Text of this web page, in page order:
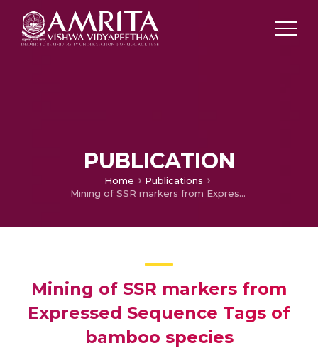
PUBLICATION
Home
Publications
Mining of SSR markers from Expressed Sequence Tags of bamboo species
Mining of SSR markers from
Expressed Sequence Tags of
bamboo species